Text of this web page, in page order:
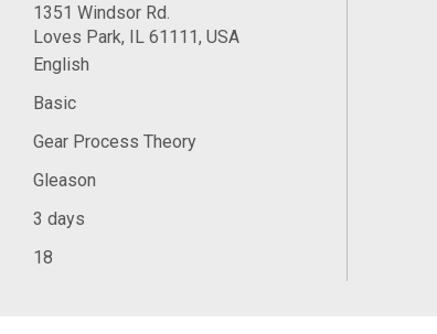
1351 Windsor Rd.
Loves Park, IL 61111, USA
English
Basic
Gear Process Theory
Gleason
3 days
18